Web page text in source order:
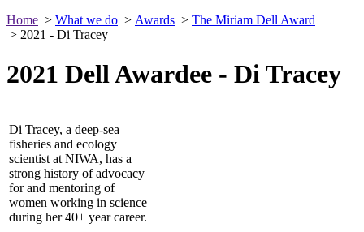
Home > What we do > Awards > The Miriam Dell Award
> 2021 - Di Tracey
2021 Dell Awardee - Di Tracey
Di Tracey, a deep-sea
fisheries and ecology
scientist at NIWA, has a
strong history of advocacy
for and mentoring of
women working in science
during her 40+ year career.